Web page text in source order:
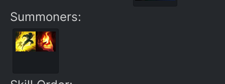
Summoners: